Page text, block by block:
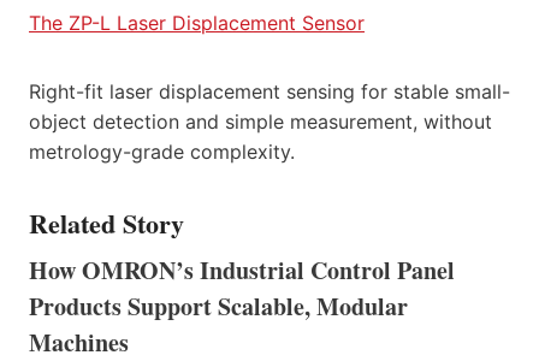
The ZP-L Laser Displacement Sensor
Right-fit laser displacement sensing for stable small-
object detection and simple measurement, without
metrology-grade complexity.
Related Story
How OMRON’s Industrial Control Panel
Products Support Scalable, Modular
Machines